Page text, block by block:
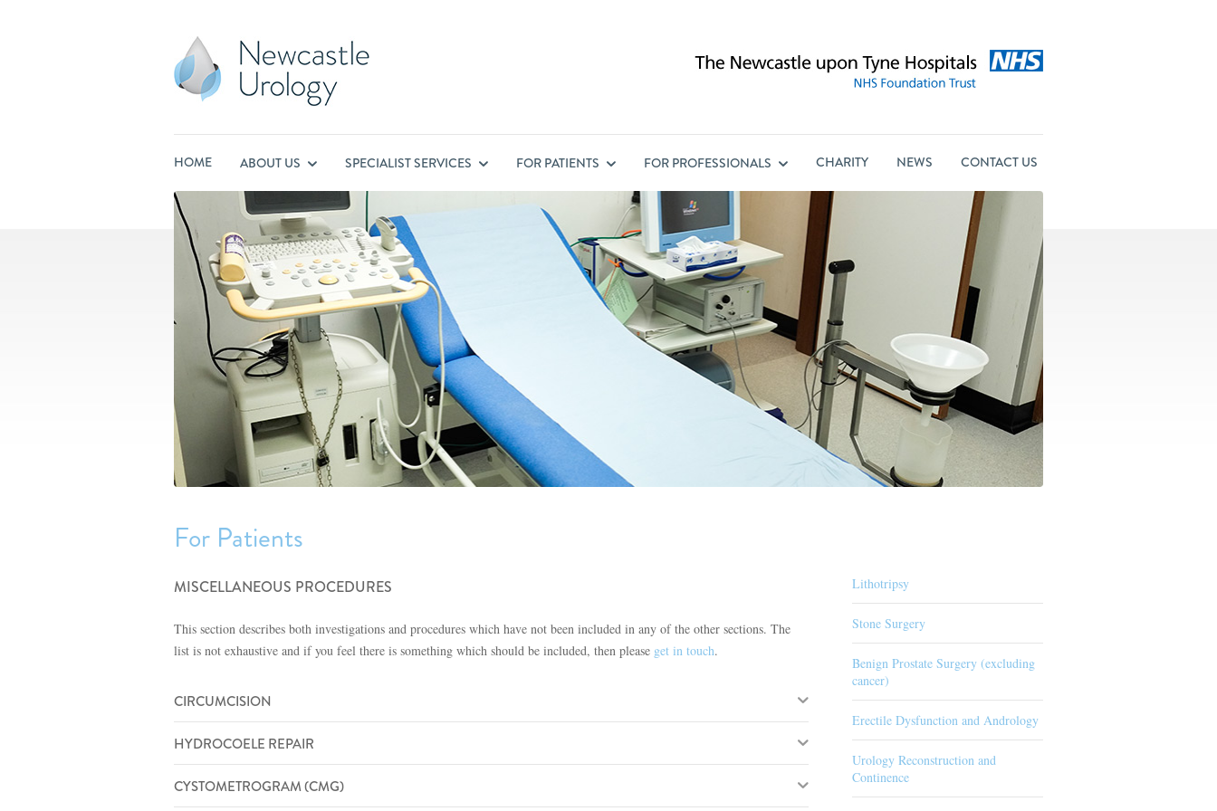
HOME ABOUT US SPECIALISTSERVICES FOR PATIENTS FOR PROFESSIONALS CHARITY NEWS CONTACT US
For Patients
MISCELLANEOUS PROCEDURES
This section describes both investigations and procedures which have not been included in any of the other sections. The
list is not exhaustive and if you feel there is something which should be included, then please get in touch.
CIRCUMCISION
HYDROCOELE REPAIR
CYSTOMETROGRAM (CMG)
Lithotripsy
Stone Surgery
Benign Prostate Surgery (excluding
cancer)
Erectile Dysfunction and Andrology
Urology Reconstruction and
Continence